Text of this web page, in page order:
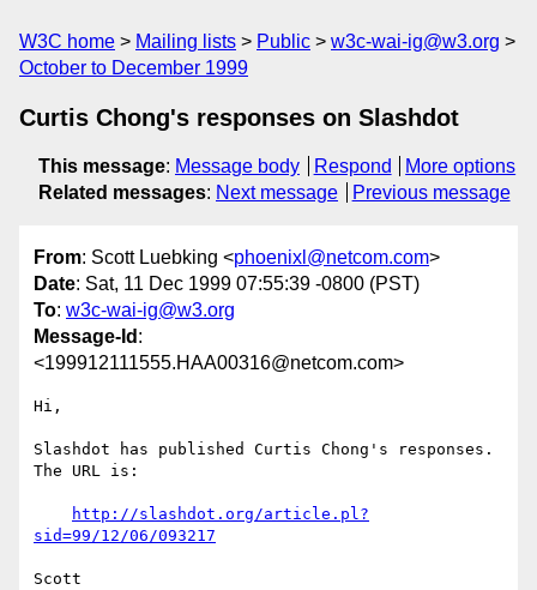
W3C home Mailing lists Public
w3c-wai-ig@w3.org
October to December 1999
Curtis Chong's responses on Slashdot
This message: Message body Respond
More options
Related messages: Next message Previous message
From: Scott Luebking <phoenixl@netcom.com>
Date: Sat, 11 Dec 1999 07:55:39 -0800 (PST)
To: w3c-wai-ig@w3.org
Message-Id :
<199912111555.HAA00316@netcom.com>
Hi,
Slashdot has published Curtis Chong's responses.
The URL is:
http://slashdot.org/article.pl?
sid=99/12/06/093217